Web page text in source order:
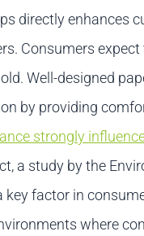
directly enhances
Consumers
Well-designed
by providing
strongly
a study by the
key factor in
where